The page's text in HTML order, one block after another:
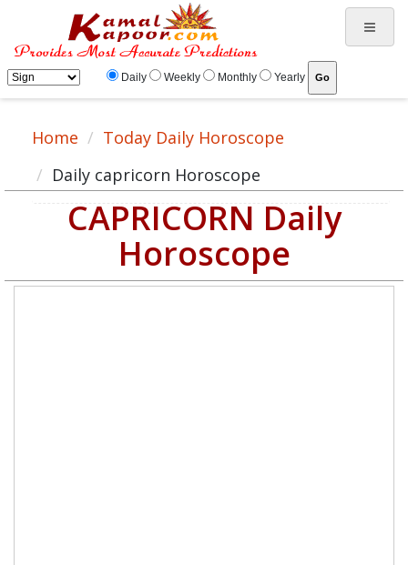
Daily Weekly Monthly Yearly
Home
Today Daily Horoscope
Daily capricorn Horoscope
CAPRICORN Daily
Horoscope